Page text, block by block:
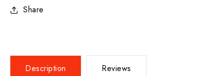
Share
Description Reviews